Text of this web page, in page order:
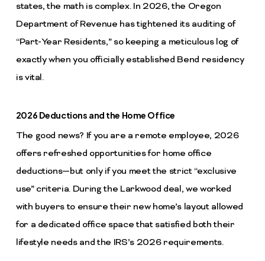
states, the math is complex. In 2026, the Oregon
Department of Revenue has tightened its auditing of
“Part-Year Residents,” so keeping a meticulous log of
exactly when you officially established Bend residency
is vital.
2026 Deductions and the Home Office
The good news? If you are a remote employee, 2026
offers refreshed opportunities for home office
deductions—but only if you meet the strict “exclusive
use” criteria. During the Larkwood deal, we worked
with buyers to ensure their new home’s layout allowed
for a dedicated office space that satisfied both their
lifestyle needs and the IRS’s 2026 requirements.